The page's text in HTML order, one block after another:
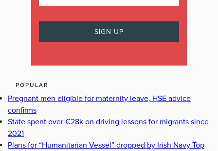
POPULAR
Pregnant men eligible for maternity leave, HSE advice
confirms
State spent over €28k on driving lessons for migrants since
2021
Plans for “Humanitarian Vessel” dropped by Irish Navy Top